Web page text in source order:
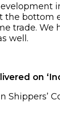
the
We
well.
on